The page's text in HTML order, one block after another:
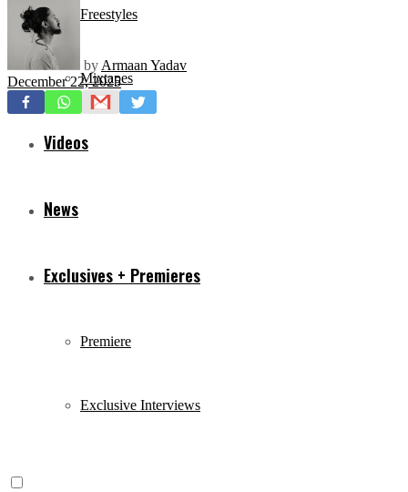
Freestyles
Mixtapes
Videos
News
Exclusives + Premieres
Premiere
Exclusive Interviews
by Armaan Yadav
December 22, 2025